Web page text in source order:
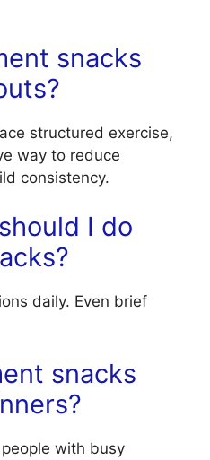
snacks
structured exercise,
way to reduce
consistency.
I do
daily. Even brief
snacks
with busy